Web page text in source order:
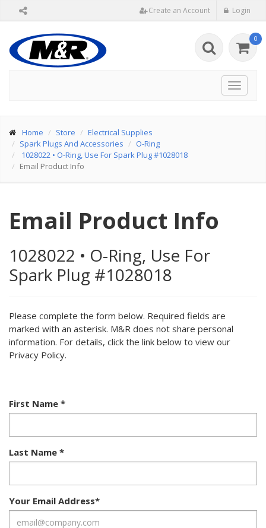
Create an Account Login
0
Toggle
Home Store
Electrical Supplies
Spark Plugs And Accessories
O-Ring
1028022 • O-Ring, Use For Spark Plug #1028018
Email Product Info
Email Product Info
1028022 • O-Ring, Use For
Spark Plug #1028018
Please complete the form below. Required fields are
marked with an asterisk. M&R does not share personal
information. For details, click the link below to view our
Privacy Policy.
First Name *
Last Name *
Your Email Address*